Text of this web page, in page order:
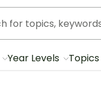
Year Levels Topics